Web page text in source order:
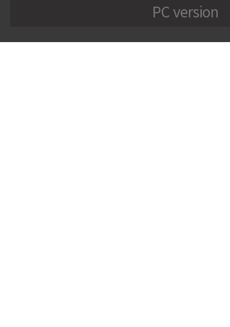
PC version